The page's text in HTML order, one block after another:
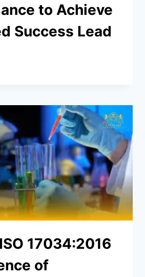
to Achieve
Success Lead
17034:2016
of